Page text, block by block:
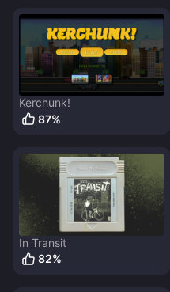
Kerchunk!
87%
In Transit
82%